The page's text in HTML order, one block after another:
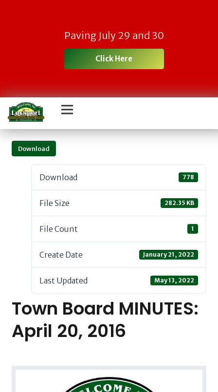
Paving July 29 and 30
Click Here
Download
Download 778
File Size 282.35 KB
File Count 1
Create Date January 21, 2022
Last Updated May 13, 2022
Town Board MINUTES:
April 20, 2016